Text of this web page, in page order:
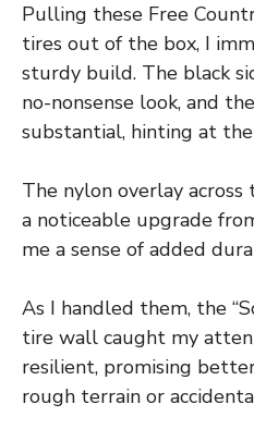
Pulling these Free
tires out of the box, I
sturdy build. The black
no-nonsense look, and
substantial, hinting at
The nylon overlay
a noticeable upgrade
me a sense of added
As I handled them, the
tire wall caught my
resilient, promising
rough terrain or